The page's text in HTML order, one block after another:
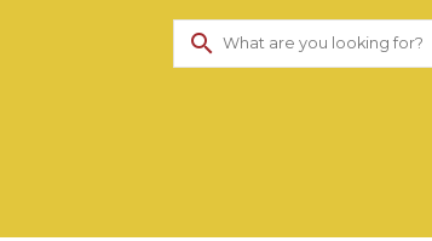
search